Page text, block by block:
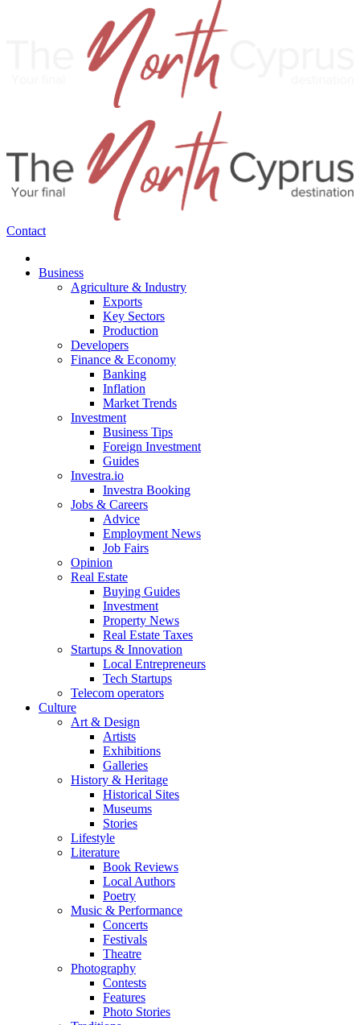
Contact
Business
Agriculture & Industry
Exports
Key Sectors
Production
Developers
Finance & Economy
Banking
Inflation
Market Trends
Investment
Business Tips
Foreign Investment
Guides
Investra.io
Investra Booking
Jobs & Careers
Advice
Employment News
Job Fairs
Opinion
Real Estate
Buying Guides
Investment
Property News
Real Estate Taxes
Startups & Innovation
Local Entrepreneurs
Tech Startups
Telecom operators
Culture
Art & Design
Artists
Exhibitions
Galleries
History & Heritage
Historical Sites
Museums
Stories
Lifestyle
Literature
Book Reviews
Local Authors
Poetry
Music & Performance
Concerts
Festivals
Theatre
Photography
Contests
Features
Photo Stories